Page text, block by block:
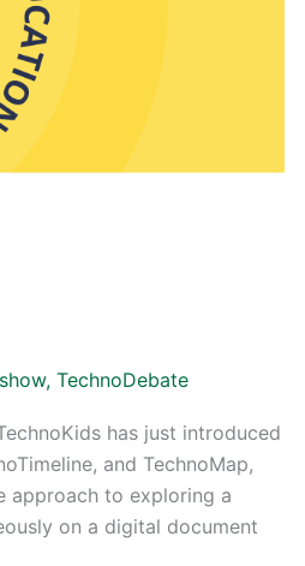
, TechnoDebate
has just introduced
and TechnoMap,
approach to exploring a
on a digital document